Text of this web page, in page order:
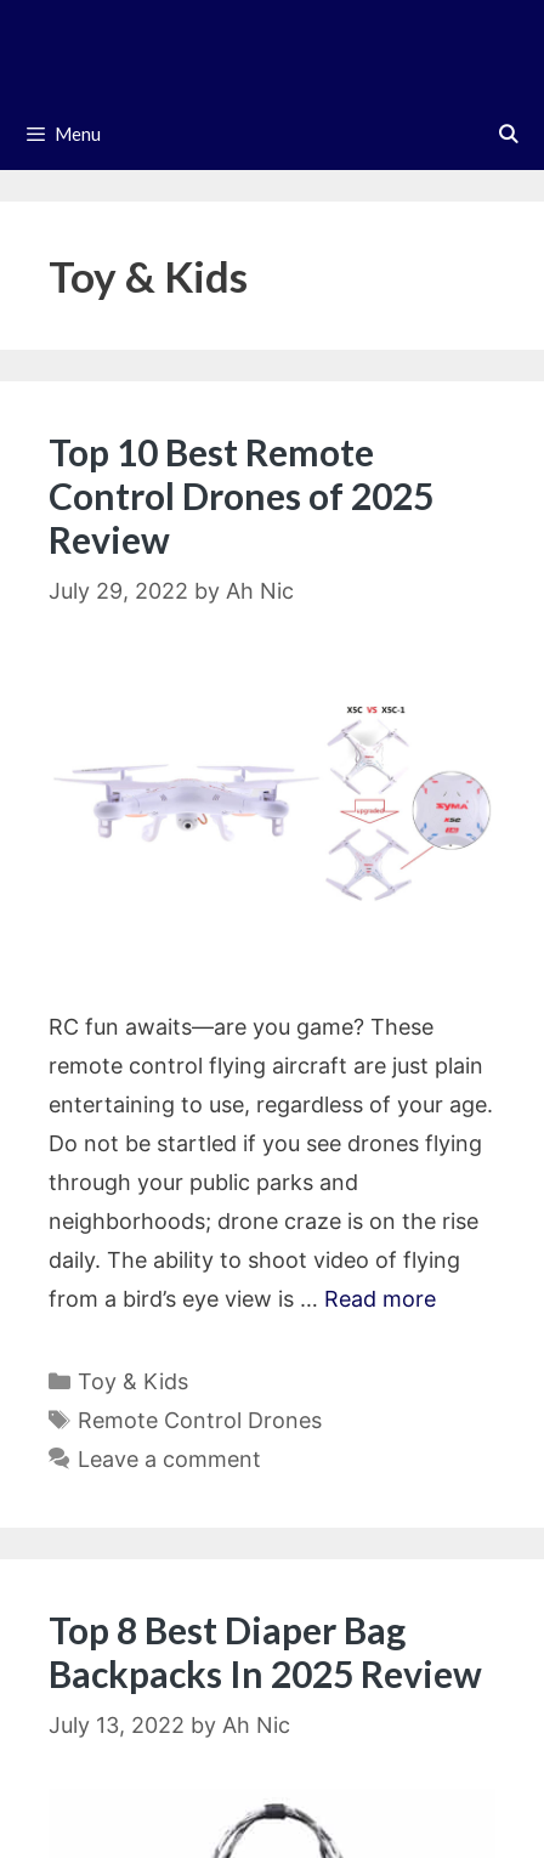
Menu
Toy & Kids
Top 10 Best Remote
Control Drones of 2025
Review
July 29, 2022 by Ah Nic
RC fun awaits—are you game? These
remote control flying aircraft are just plain
entertaining to use, regardless of your age.
Do not be startled if you see drones flying
through your public parks and
neighborhoods; drone craze is on the rise
daily. The ability to shoot video of flying
from a bird’s eye view is … Read more
Categories
Toy & Kids
Tags
Remote Control Drones
Leave a comment
Top 8 Best Diaper Bag
Backpacks In 2025 Review
July 13, 2022 by Ah Nic